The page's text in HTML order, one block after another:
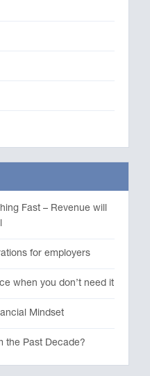
Fast – Revenue will
for employers
when you don’t need it
Mindset
the Past Decade?